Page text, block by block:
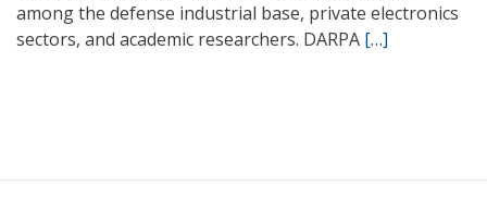
among the defense industrial base, private electronics
sectors, and academic researchers. DARPA […]